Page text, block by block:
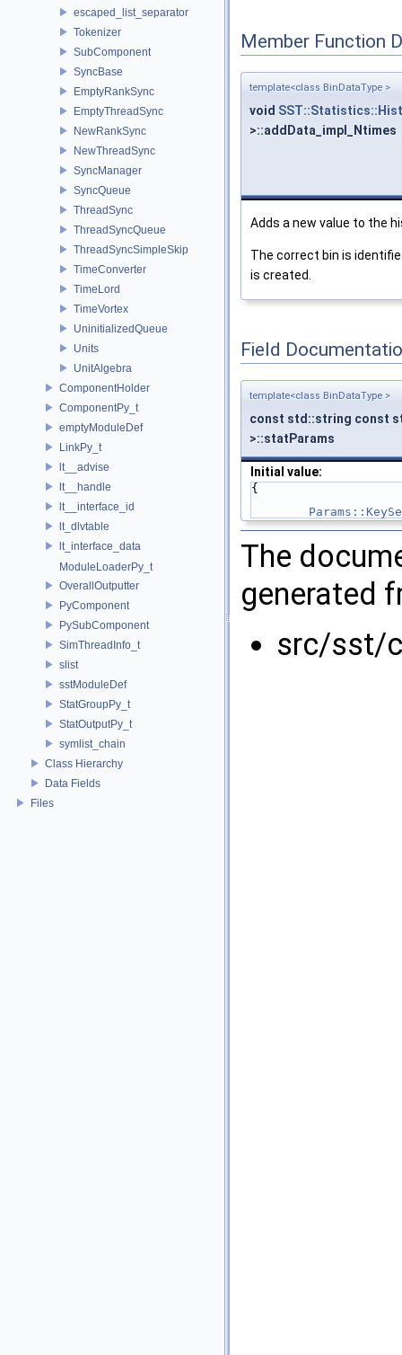
escaped_list_separator
Tokenizer
SubComponent
SyncBase
EmptyRankSync
EmptyThreadSync
NewRankSync
NewThreadSync
SyncManager
SyncQueue
ThreadSync
ThreadSyncQueue
ThreadSyncSimpleSkip
TimeConverter
TimeLord
TimeVortex
UninitializedQueue
Units
UnitAlgebra
ComponentHolder
ComponentPy_t
emptyModuleDef
LinkPy_t
lt__advise
lt__handle
lt__interface_id
lt_dlvtable
lt_interface_data
ModuleLoaderPy_t
OverallOutputter
PyComponent
PySubComponent
SimThreadInfo_t
slist
sstModuleDef
StatGroupPy_t
StatOutputPy_t
symlist_chain
Class Hierarchy
Data Fields
Files
Member Function
template<class BinDataType >
void
>::addData_impl_Ntimes
Adds a new value to the
The correct bin is
is created.
Field
template<class BinDataType >
const std::string const
>::statParams
Initial value:
{
The
generated
src/sst/